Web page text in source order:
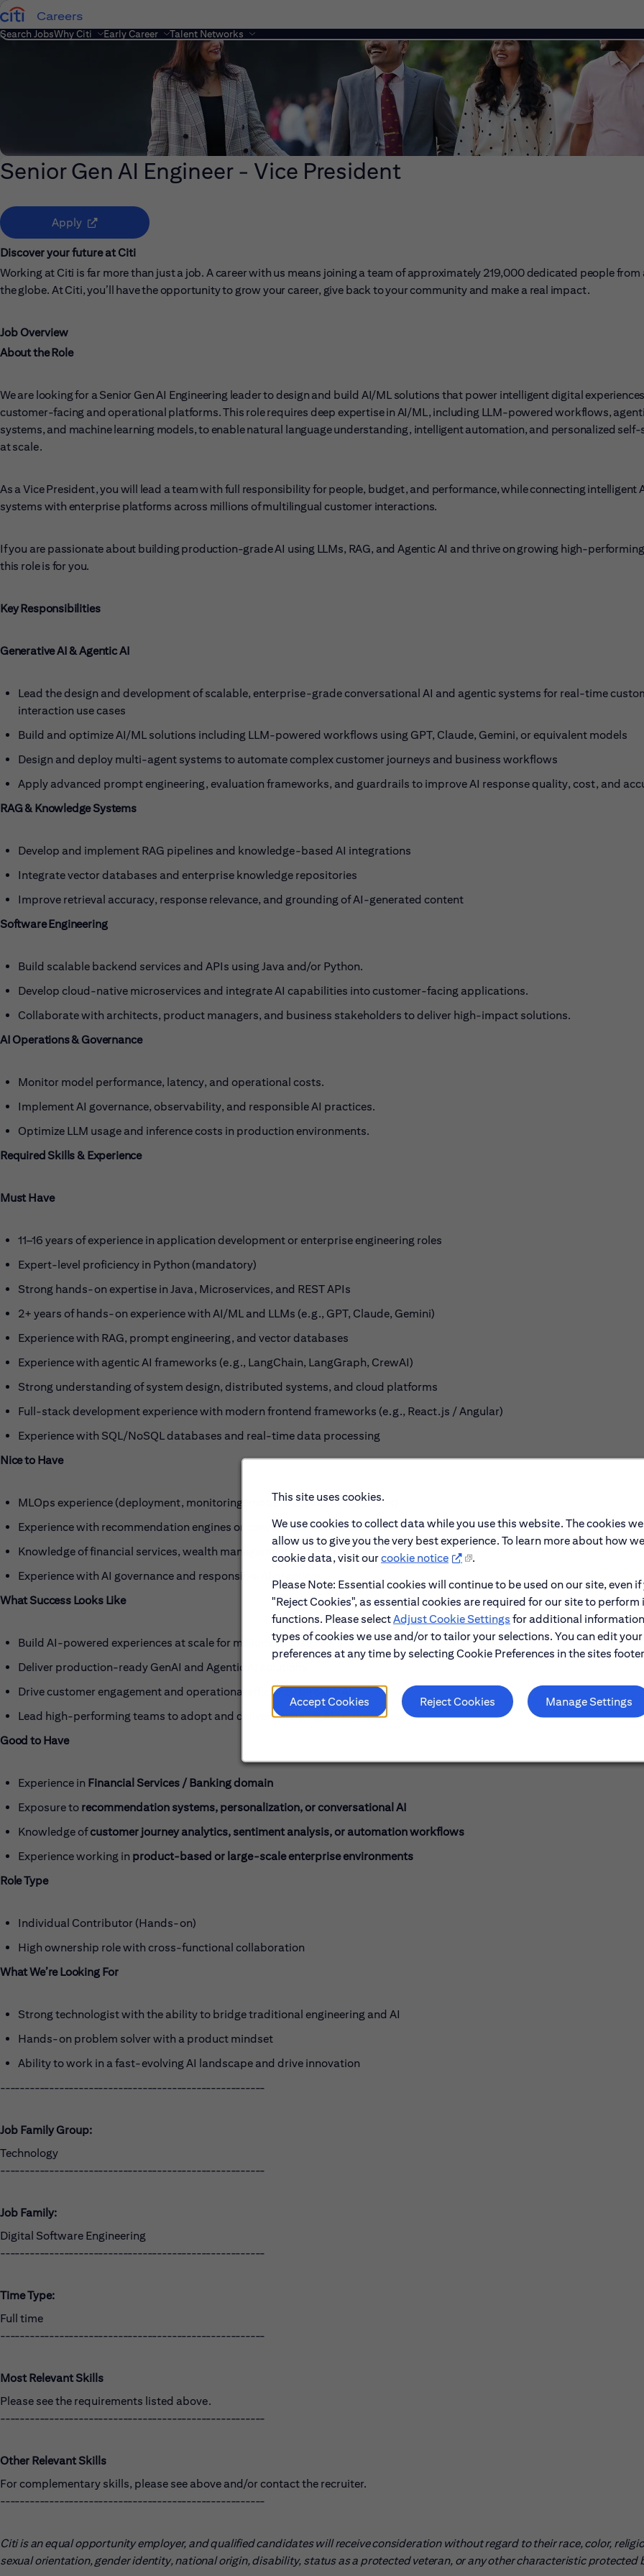
This site uses cookies.
We use cookies to collect data while you use this website. The cookies
allow us to give you the very best experience. To learn more about how
cookie data, visit ourcookie notice
.
Please Note: Essential cookies will continue to be used on our site, even
"Reject Cookies", as essential cookies are required for our site to perform
functions. Please selectAdjust Cookie Settings for additional
types of cookies we use and/or to tailor your selections. You can edit your
preferences at any time by selecting Cookie Preferences in the sites
Accept Cookies Reject Cookies Manage Settings
Careers
Search JobsWhy Citi Early Career Talent Networks
Senior Gen AI Engineer - Vice President
Apply (opens in new window)
Discover your future at Citi
Working at Citi is far more than just a job. A career with us means joining a team of approximately 219,000 dedicated people from
the globe. At Citi, you’ll have the opportunity to grow your career, give back to your community and make a real impact.
Job Overview
About the Role
We are looking for a Senior Gen AI Engineering leader to design and build AI/ML solutions that power intelligent digital
customer-facing and operational platforms. This role requires deep expertise in AI/ML, including LLM-powered workflows,
systems, and machine learning models, to enable natural language understanding, intelligent automation, and personalized self-
at scale.
As a Vice President, you will lead a team with full responsibility for people, budget, and performance, while connecting intelligent
systems with enterprise platforms across millions of multilingual customer interactions.
If you are passionate about building production-grade AI using LLMs, RAG, and Agentic AI and thrive on growing high-
this role is for you.
Key Responsibilities
Generative AI & Agentic AI
Lead the design and development of scalable, enterprise-grade conversational AI and agentic systems for real-time
interaction use cases
Build and optimize AI/ML solutions including LLM-powered workflows using GPT, Claude, Gemini, or equivalent models
Design and deploy multi-agent systems to automate complex customer journeys and business workflows
Apply advanced prompt engineering, evaluation frameworks, and guardrails to improve AI response quality, cost, and
RAG & Knowledge Systems
Develop and implement RAG pipelines and knowledge-based AI integrations
Integrate vector databases and enterprise knowledge repositories
Improve retrieval accuracy, response relevance, and grounding of AI-generated content
Software Engineering
Build scalable backend services and APIs using Java and/or Python.
Develop cloud-native microservices and integrate AI capabilities into customer-facing applications.
Collaborate with architects, product managers, and business stakeholders to deliver high-impact solutions.
AI Operations & Governance
Monitor model performance, latency, and operational costs.
Implement AI governance, observability, and responsible AI practices.
Optimize LLM usage and inference costs in production environments.
Required Skills & Experience
Must Have
11–16 years of experience in application development or enterprise engineering roles
Expert-level proficiency in Python (mandatory)
Strong hands-on expertise in Java, Microservices, and REST APIs
2+ years of hands-on experience with AI/ML and LLMs (e.g., GPT, Claude, Gemini)
Experience with RAG, prompt engineering, and vector databases
Experience with agentic AI frameworks (e.g., LangChain, LangGraph, CrewAI)
Strong understanding of system design, distributed systems, and cloud platforms
Full-stack development experience with modern frontend frameworks (e.g., React.js / Angular)
Experience with SQL/NoSQL databases and real-time data processing
Nice to Have
MLOps experience (deployment, monitoring, model lifecycle management)
Experience with recommendation engines or conversational AI platforms
Knowledge of financial services, wealth management, or digital banking
Experience with AI governance and responsible AI practices
What Success Looks Like
Build AI-powered experiences at scale for millions of customers
Deliver production-ready GenAI and Agentic AI solutions
Drive customer engagement and operational efficiency through AI
Lead high-performing teams to adopt and deliver emerging AI technologies
Good to Have
Experience in Financial Services / Banking domain
Exposure to recommendation systems, personalization, or conversational AI
Knowledge ofcustomer journey analytics, sentiment analysis, or automation workflows
Experience working in product-based or large-scale enterprise environments
Role Type
Individual Contributor (Hands-on)
High ownership role with cross-functional collaboration
What We’re Looking For
Strong technologist with the ability to bridge traditional engineering and AI
Hands-on problem solver with a product mindset
Ability to work in a fast-evolving AI landscape and drive innovation
------------------------------------------------------
Job Family Group:
Technology
------------------------------------------------------
Job Family:
Digital Software Engineering
------------------------------------------------------
Time Type:
Full time
------------------------------------------------------
Most Relevant Skills
Please see the requirements listed above.
------------------------------------------------------
Other Relevant Skills
For complementary skills, please see above and/or contact the recruiter.
------------------------------------------------------
Citi is an equal opportunity employer, and qualified candidates will receive consideration without regard to their race, color,
sexual orientation, gender identity, national origin, disability, status as a protected veteran, or any other characteristic protected